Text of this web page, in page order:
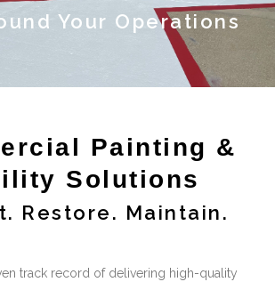
Your Operations
Painting &
Solutions
Restore. Maintain.
track record of delivering high-quality